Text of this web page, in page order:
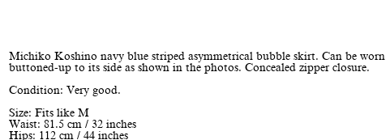
Michiko Koshino navy blue striped asymmetrical bubble skirt. Can be worn
buttoned-up to its side as shown in the photos. Concealed zipper closure.
Condition: Very good.
Size: Fits like M
Waist: 81.5 cm / 32 inches
Hips: 112 cm / 44 inches